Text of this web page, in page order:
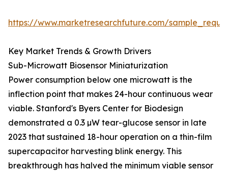
https://www.marketresearchfuture.com/
Key Market Trends & Growth Drivers
Sub-Microwatt Biosensor Miniaturization
Power consumption below one microwatt is the
inflection point that makes 24-hour continuous wear
viable. Stanford's Byers Center for Biodesign
demonstrated a 0.3 µW tear-glucose sensor in late
2023 that sustained 18-hour operation on a thin-film
supercapacitor harvesting blink energy. This
breakthrough has halved the minimum viable sensor